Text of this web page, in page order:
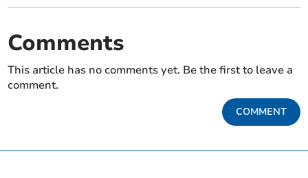
Comments
This article has no comments yet. Be the first to leave a
comment.
COMMENT